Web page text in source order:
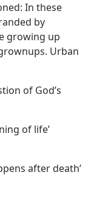
In these
by
growing up
Urban
of God’s
of life’
after death’